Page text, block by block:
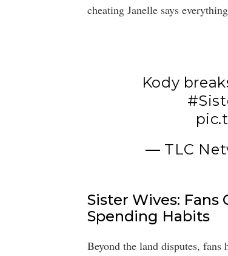
cheating Janelle says
Kody
— TLC
Sister Wives: Fans
Spending Habits
Beyond the land disputes,